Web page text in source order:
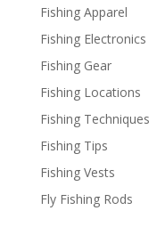
Fishing Apparel
Fishing Electronics
Fishing Gear
Fishing Locations
Fishing Techniques
Fishing Tips
Fishing Vests
Fly Fishing Rods